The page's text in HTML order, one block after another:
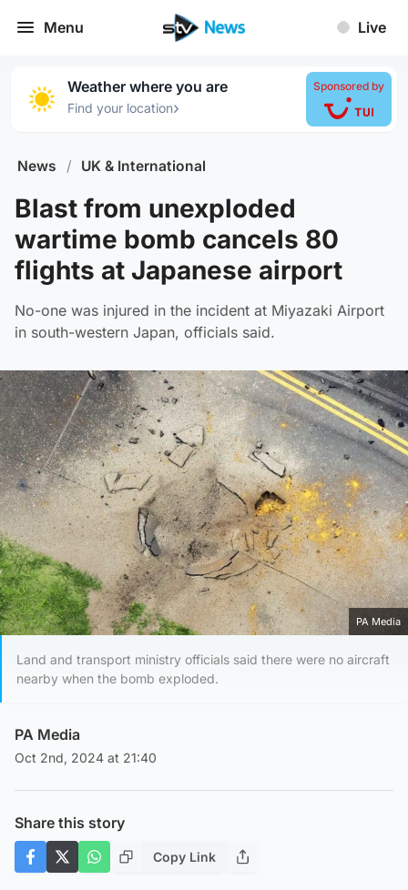
Menu Live
Weather where you are
Find your location›
Sponsored by
News / UK & International
Blast from unexploded
wartime bomb cancels 80
flights at Japanese airport
No-one was injured in the incident at Miyazaki Airport
in south-western Japan, officials said.
PA Media
Land and transport ministry officials said there were no aircraft
nearby when the bomb exploded.
PA Media
Oct 2nd, 2024 at 21:40
Share this story
Copy Link